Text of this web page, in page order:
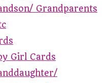
Grandparents
Girl Cards